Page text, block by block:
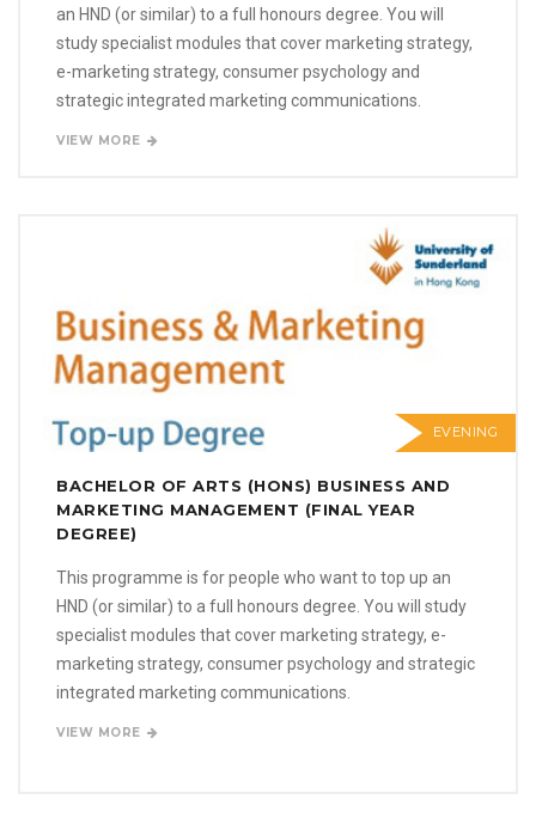
an HND (or similar) to a full honours degree. You will
study specialist modules that cover marketing strategy,
e-marketing strategy, consumer psychology and
strategic integrated marketing communications.
VIEW MORE
EVENING
BACHELOR OF ARTS (HONS) BUSINESS AND
MARKETING MANAGEMENT (FINAL YEAR
DEGREE)
This programme is for people who want to top up an
HND (or similar) to a full honours degree. You will study
specialist modules that cover marketing strategy, e-
marketing strategy, consumer psychology and strategic
integrated marketing communications.
VIEW MORE